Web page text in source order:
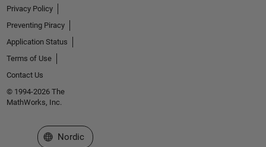
Privacy Policy
Preventing Piracy
Application Status
Terms of Use
Contact Us
© 1994-2026 The
MathWorks, Inc.
Select a Web Site
Nordic